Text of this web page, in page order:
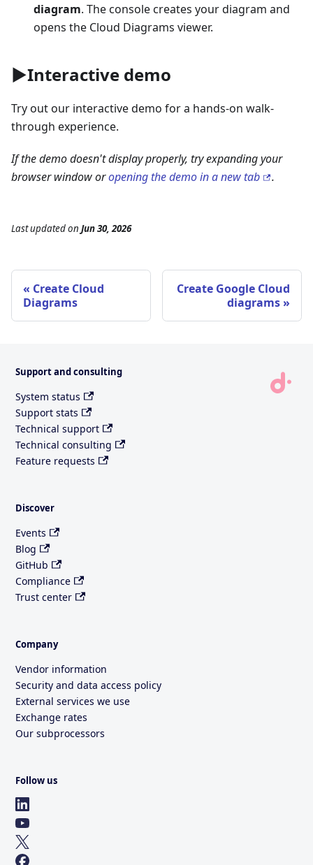
diagram. The console creates your diagram and
opens the Cloud Diagrams viewer.
▶️Interactive demo
Try out our interactive demo for a hands-on walk-
through experience.
If the demo doesn't display properly, try expanding your
browser window oropening the demo in a new tab .
Last updatedon Jun 30, 2026
Create Cloud
Diagrams
Create Google Cloud
diagrams
Support and consulting
System status
Support stats
Technical support
Technical consulting
Feature requests
Discover
Events
Blog
GitHub
Compliance
Trust center
Company
Vendor information
Security and data access policy
External services we use
Exchange rates
Our subprocessors
Follow us